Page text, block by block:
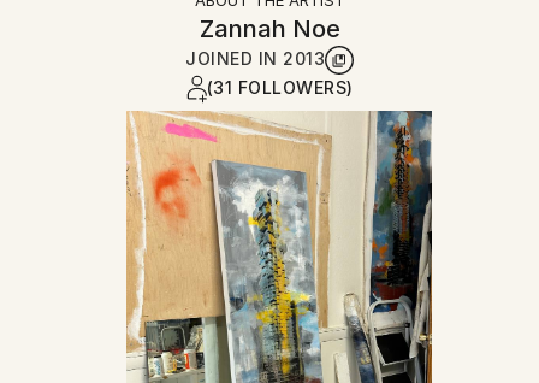
Zannah Noe
JOINED IN 2013
(31 FOLLOWERS)